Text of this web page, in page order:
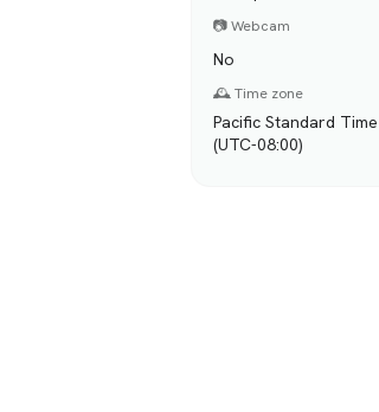
📷 Webcam
No
🕰️ Time zone
Pacific Standard Time
(UTC-08:00)